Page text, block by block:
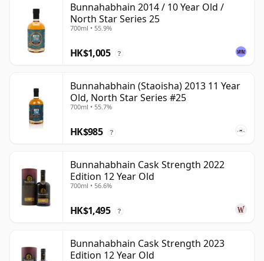
Bunnahabhain 2014 / 10 Year Old /
North Star Series 25
700ml • 55.9%
HK$1,005 ?
Bunnahabhain (Staoisha) 2013 11 Year
Old, North Star Series #25
700ml • 55.7%
HK$985 ?
Bunnahabhain Cask Strength 2022
Edition 12 Year Old
700ml • 56.6%
HK$1,495 ?
Bunnahabhain Cask Strength 2023
Edition 12 Year Old